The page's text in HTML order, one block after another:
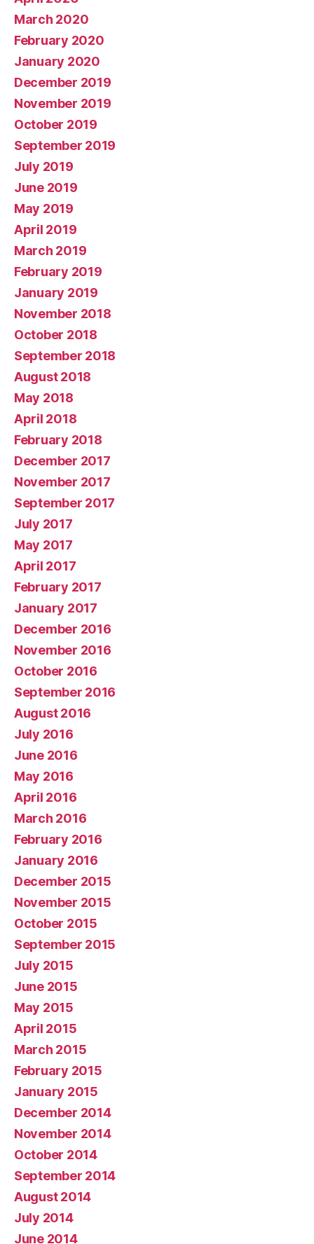
March 2020
February 2020
January 2020
December 2019
November 2019
October 2019
September 2019
July 2019
June 2019
May 2019
April 2019
March 2019
February 2019
January 2019
November 2018
October 2018
September 2018
August 2018
May 2018
April 2018
February 2018
December 2017
November 2017
September 2017
July 2017
May 2017
April 2017
February 2017
January 2017
December 2016
November 2016
October 2016
September 2016
August 2016
July 2016
June 2016
May 2016
April 2016
March 2016
February 2016
January 2016
December 2015
November 2015
October 2015
September 2015
July 2015
June 2015
May 2015
April 2015
March 2015
February 2015
January 2015
December 2014
November 2014
October 2014
September 2014
August 2014
July 2014
June 2014